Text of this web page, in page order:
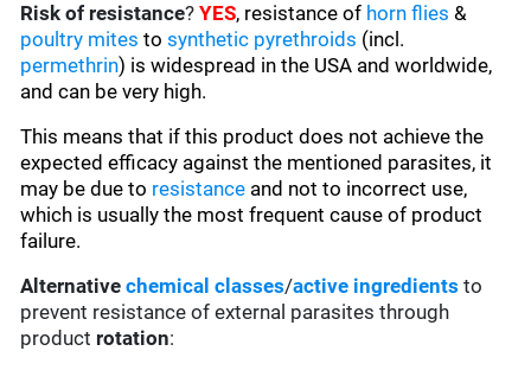
Risk of resistance?YES, resistance of horn flies &
poultry mites tosynthetic pyrethroids (incl.
permethrin) is widespread in the USA and worldwide,
and can be very high.
This means that if this product does not achieve the
expected efficacy against the mentioned parasites, it
may be due to resistance and not to incorrect use,
which is usually the most frequent cause of product
failure.
Alternative chemical classes/active ingredients to
prevent resistance of external parasites through
product rotation: